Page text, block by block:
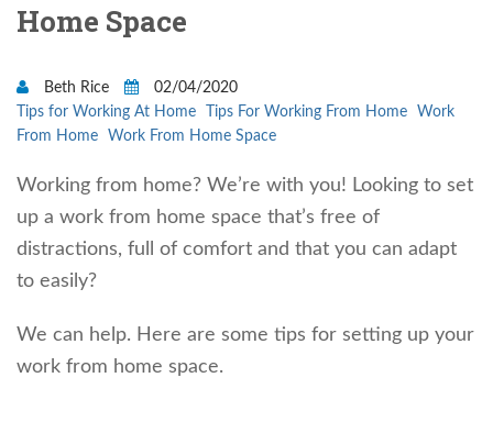
Home Space
Beth Rice
02/04/2020
Tips for Working At Home
Tips For Working From Home
Work
From Home
Work From Home Space
Working from home? We’re with you! Looking to set
up a work from home space that’s free of
distractions, full of comfort and that you can adapt
to easily?
We can help. Here are some tips for setting up your
work from home space.